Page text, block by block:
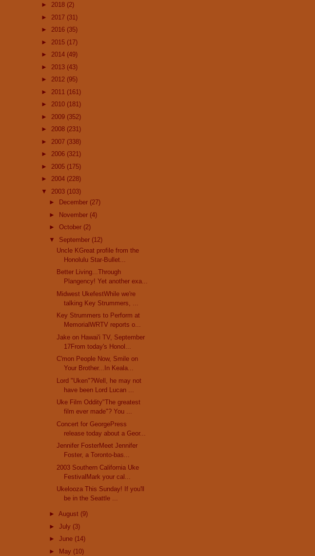
► 2018 (2)
► 2017 (31)
► 2016 (35)
► 2015 (17)
► 2014 (49)
► 2013 (43)
► 2012 (95)
► 2011 (161)
► 2010 (181)
► 2009 (352)
► 2008 (231)
► 2007 (338)
► 2006 (321)
► 2005 (175)
► 2004 (228)
▼ 2003 (103)
►
December (27)
► November (4)
► October (2)
▼ September (12)
Uncle KGreat profile from the
Honolulu Star-Bullet...
Better Living...Through
Plangency! Yet another exa...
Midwest UkefestWhile we're
talking Key Strummers, ...
Key Strummers to Perform at
MemorialWRTV reports o...
Jake on Hawai'i TV, September
17From today's Honol...
C'mon People Now, Smile on
Your Brother...In Keala...
Lord "Uken"?Well, he may not
have been Lord Lucan ...
Uke Film Oddity"The greatest
film ever made"? You ...
Concert for GeorgePress
release today about a Geor...
Jennifer FosterMeet Jennifer
Foster, a Toronto-bas...
2003 Southern California Uke
FestivalMark your cal...
Ukelooza This Sunday! If you'll
be in the Seattle ...
► August (9)
► July (3)
► June (14)
►
May (10)